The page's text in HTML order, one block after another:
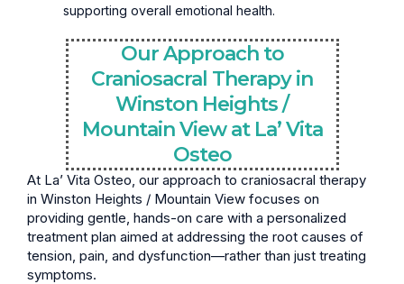
supporting overall emotional health.
Our Approach to
Craniosacral Therapy in
Winston Heights /
Mountain View at La’ Vita
Osteo
At La’ Vita Osteo, our approach to craniosacral therapy
in Winston Heights / Mountain View focuses on
providing gentle, hands-on care with a personalized
treatment plan aimed at addressing the root causes of
tension, pain, and dysfunction—rather than just treating
symptoms.